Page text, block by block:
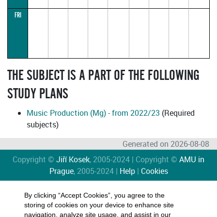
FRI
THE SUBJECT IS A PART OF THE FOLLOWING
STUDY PLANS
Music Production (Mg) - from 2022/23 (Required
subjects)
Generated on 2026-08-08
Copyright © Jiří Kosek, 2005-2024 | Copyright © AMU in
Prague, 2005-2024 | Help| Cookies
By clicking “Accept Cookies”, you agree to the
storing of cookies on your device to enhance site
navigation, analyze site usage, and assist in our